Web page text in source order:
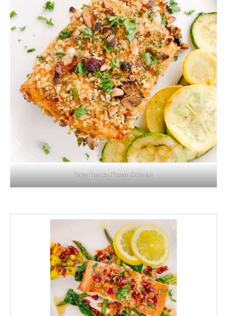
Easy Honey-Pecan Salmon